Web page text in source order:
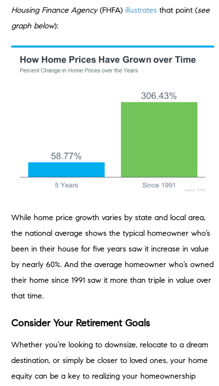
Housing Finance Agency(FHFA) illustratesthat point (see
graph below):
While home price growth varies by state and local area,
the national average shows the typical homeowner who’s
been in their house for five years saw it increase in value
by nearly 60%. And the average homeowner who’s owned
their home since 1991 saw it more than triple in value over
that time.
Consider Your Retirement Goals
Whether you’re looking to downsize, relocate to a dream
destination, or simply be closer to loved ones, your home
equity can be a key to realizing your homeownership